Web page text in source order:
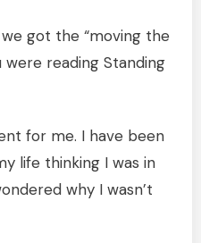
got the “moving the
reading Standing
for me. I have been
life thinking I was in
why I wasn’t